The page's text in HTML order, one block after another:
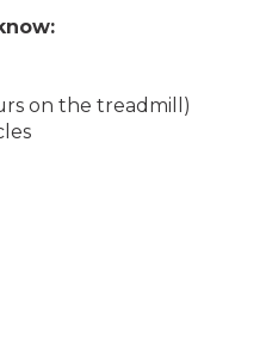
on the treadmill)